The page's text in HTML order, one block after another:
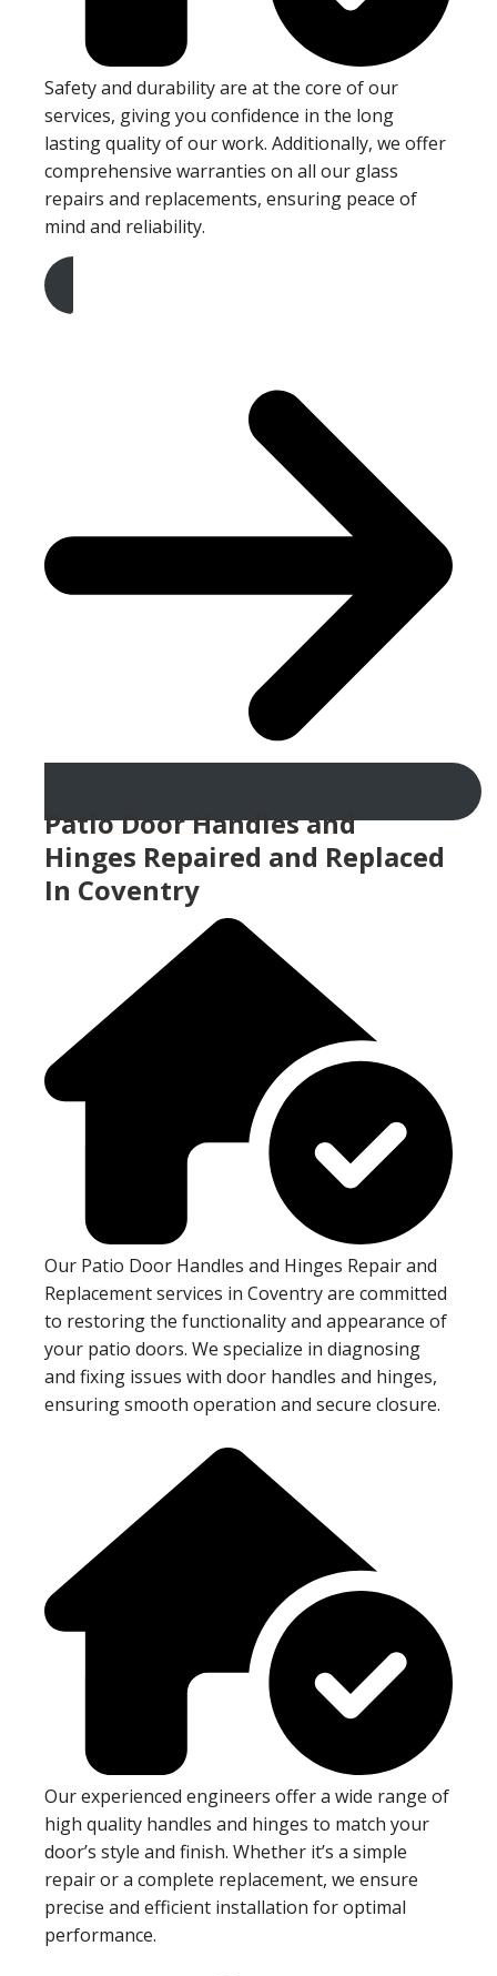
Safety and durability are at the core of our
services, giving you confidence in the long
lasting quality of our work. Additionally, we offer
comprehensive warranties on all our glass
repairs and replacements, ensuring peace of
mind and reliability.
Get A Free Quote
Patio Door Handles and
Hinges Repaired and Replaced
In Coventry
Our Patio Door Handles and Hinges Repair and
Replacement services in Coventry are committed
to restoring the functionality and appearance of
your patio doors. We specialize in diagnosing
and fixing issues with door handles and hinges,
ensuring smooth operation and secure closure.
Our experienced engineers offer a wide range of
high quality handles and hinges to match your
door’s style and finish. Whether it’s a simple
repair or a complete replacement, we ensure
precise and efficient installation for optimal
performance.